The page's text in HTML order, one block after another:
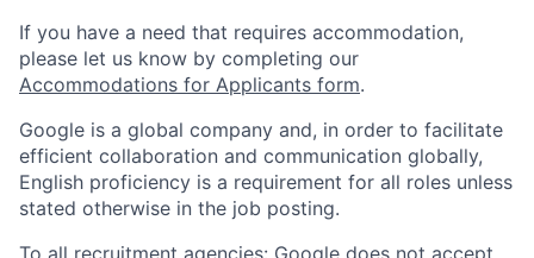
If you have a need that requires accommodation,
please let us know by completing our
Accommodations for Applicants form.
Google is a global company and, in order to facilitate
efficient collaboration and communication globally,
English proficiency is a requirement for all roles unless
stated otherwise in the job posting.
To all recruitment agencies: Google does not accept